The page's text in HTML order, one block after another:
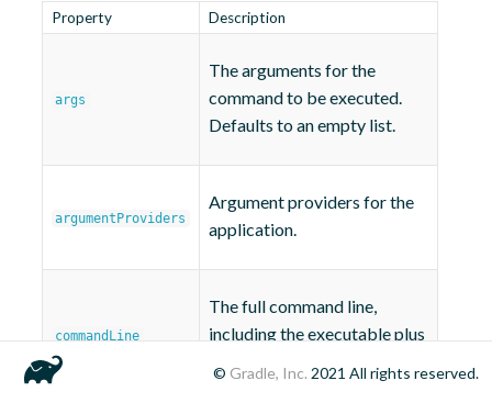
Property Description
args
The arguments for the
command to be executed.
Defaults to an empty list.
argumentProviders
Argument providers for the
application.
commandLine
The full command line,
including the executable plus
© Gradle, Inc. 2021 All rights reserved.